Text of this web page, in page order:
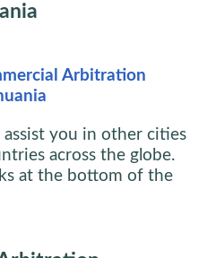
Arbitration
you in other cities
across the globe.
at the bottom of the